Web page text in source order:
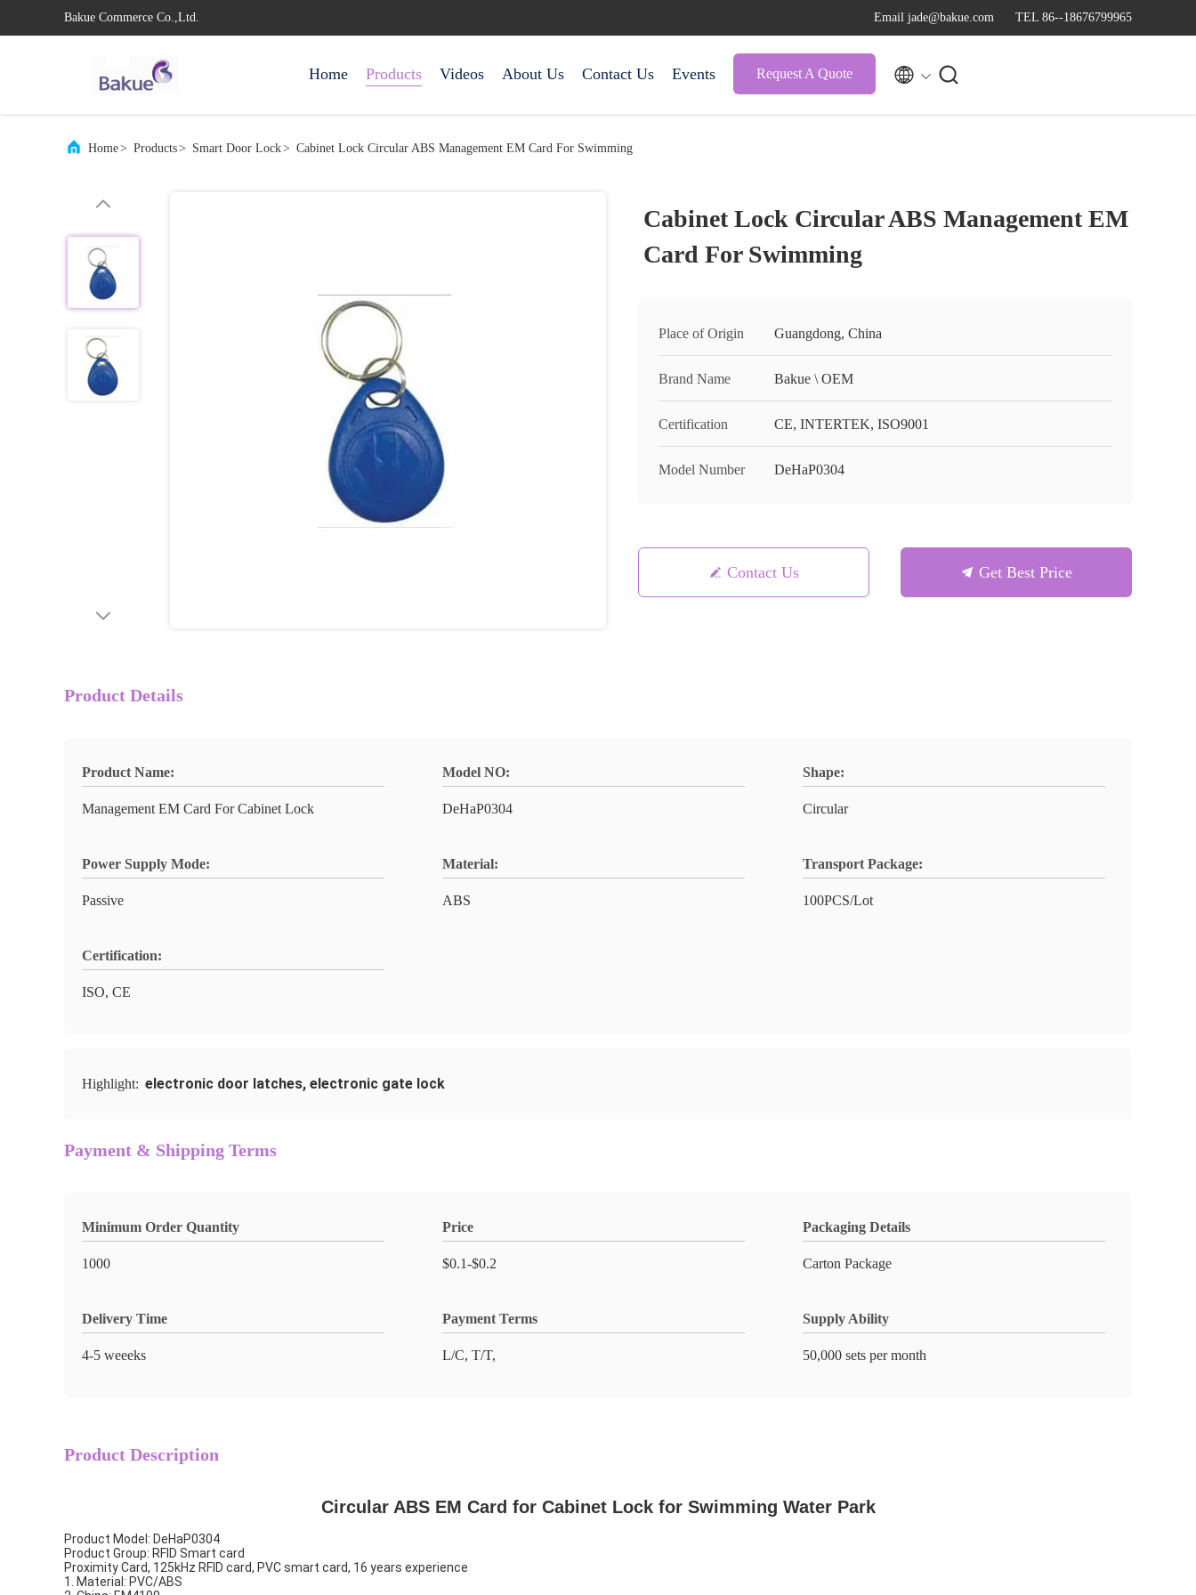
Bakue Commerce Co.,Ltd. Email jade@bakue.com TEL 86--18676799965
Home Products Videos About Us Contact Us Events Request A Quote  
Home> Products> Smart Door Lock> Cabinet Lock Circular ABS Management EM Card For Swimming
Cabinet Lock Circular ABS Management EM
Card For Swimming
Place of Origin Guangdong, China
Brand Name Bakue \ OEM
Certification CE, INTERTEK, ISO9001
Model Number DeHaP0304
Contact Us Get Best Price
Product Details
Product Name:
Management EM Card For Cabinet Lock
Model NO:
DeHaP0304
Shape:
Circular
Power Supply Mode:
Passive
Material:
ABS
Transport Package:
100PCS/Lot
Certification:
ISO, CE
Highlight: electronic door latches, electronic gate lock
Payment & Shipping Terms
Minimum Order Quantity
1000
Price
$0.1-$0.2
Packaging Details
Carton Package
Delivery Time
4-5 weeeks
Payment Terms
L/C, T/T,
Supply Ability
50,000 sets per month
Product Description
Circular ABS EM Card for Cabinet Lock for Swimming Water Park
Product Model: DeHaP0304
Product Group: RFID Smart card
Proximity Card, 125kHz RFID card, PVC smart card, 16 years experience
1. Material: PVC/ABS